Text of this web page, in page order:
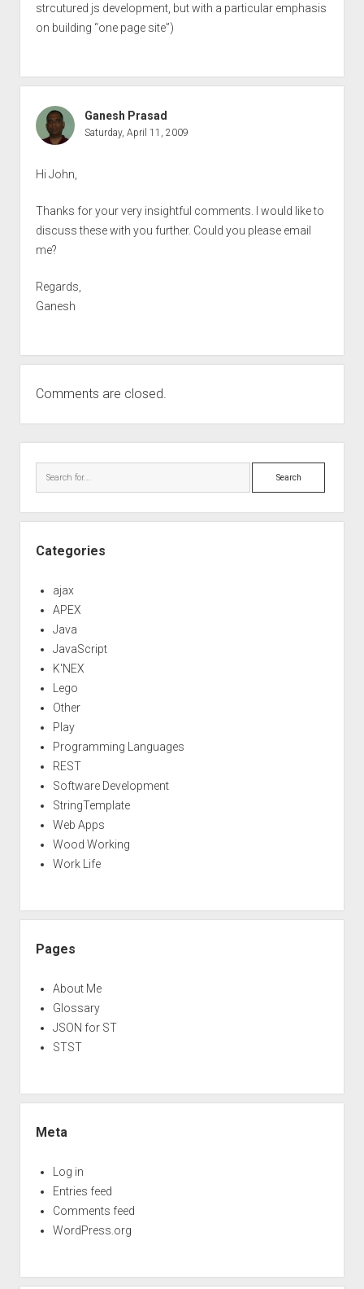
strcutured js development, but with a particular emphasis
on building “one page site”)
Ganesh Prasad
Saturday, April 11, 2009
Hi John,
Thanks for your very insightful comments. I would like to
discuss these with you further. Could you please email
me?
Regards,
Ganesh
Comments are closed.
Search
Categories
ajax
APEX
Java
JavaScript
K'NEX
Lego
Other
Play
Programming Languages
REST
Software Development
StringTemplate
Web Apps
Wood Working
Work Life
Pages
About Me
Glossary
JSON for ST
STST
Meta
Log in
Entries feed
Comments feed
WordPress.org